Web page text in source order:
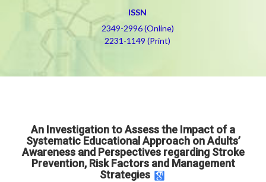
ISSN
2349-2996 (Online)
2231-1149 (Print)
An Investigation to Assess the Impact of a
Systematic Educational Approach on Adults’
Awareness and Perspectives regarding Stroke
Prevention, Risk Factors and Management
Strategies